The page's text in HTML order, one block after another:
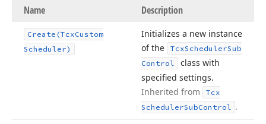
Name Description
Create (TcxCustom
Scheduler)
Initializes a new instance
of the
TcxSchedulerSub
Control
class with
specified settings.
Inherited from
Tcx
SchedulerSubControl .